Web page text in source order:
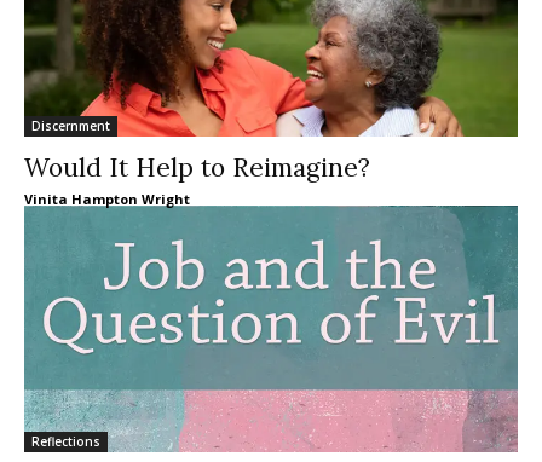
Discernment
Would It Help to Reimagine?
Vinita Hampton Wright
Reflections